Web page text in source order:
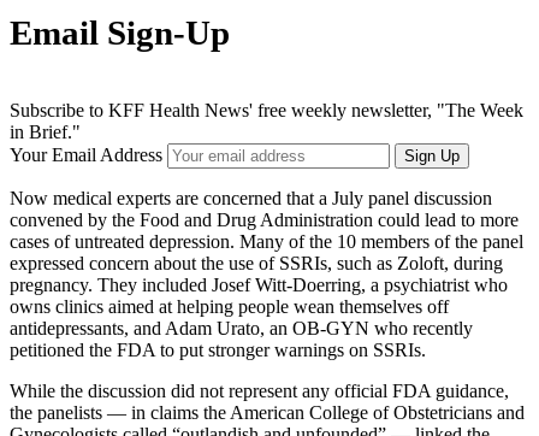
Email Sign-Up
Subscribe to KFF Health News' free weekly newsletter, "The Week
in Brief."
Your Email Address
Sign Up
Now medical experts are concerned that a July panel discussion
convened by the Food and Drug Administration could lead to more
cases of untreated depression. Many of the 10 members of the panel
expressed concern about the use of SSRIs, such as Zoloft, during
pregnancy. They included Josef Witt-Doerring, a psychiatrist who
owns clinics aimed at helping people wean themselves off
antidepressants, and Adam Urato, an OB-GYN who recently
petitioned the FDA to put stronger warnings on SSRIs.
While the discussion did not represent any official FDA guidance,
the panelists — in claims the American College of Obstetricians and